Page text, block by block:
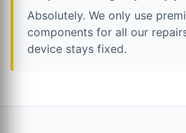
Absolutely. We only use
components for all our
device stays fixed.